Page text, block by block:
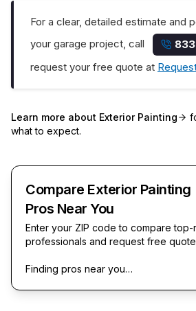
For a clear, detailed estimate and
your garage project, call
request your free quote at
Learn more about Exterior Painting
what to expect.
Compare Exterior Painting
Pros Near You
Enter your ZIP code to compare top-
professionals and request free
Finding pros near you…